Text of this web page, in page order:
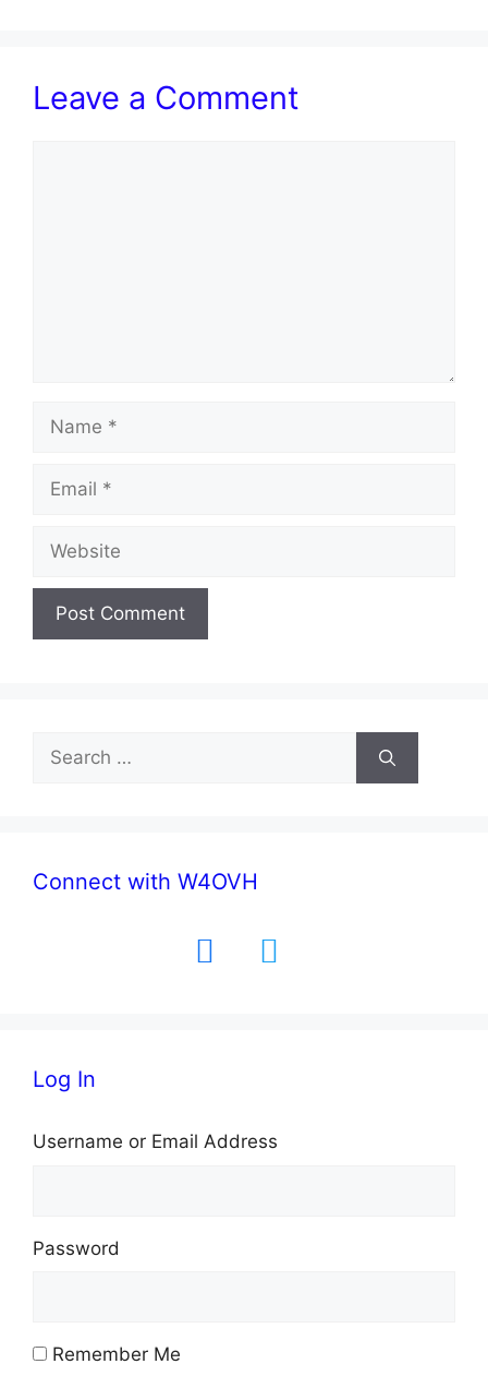
Leave a Comment
Name
Email
Website
Search
for:
Connect with W4OVH
facebook twitter
Log In
Username or Email Address
Password
Remember Me